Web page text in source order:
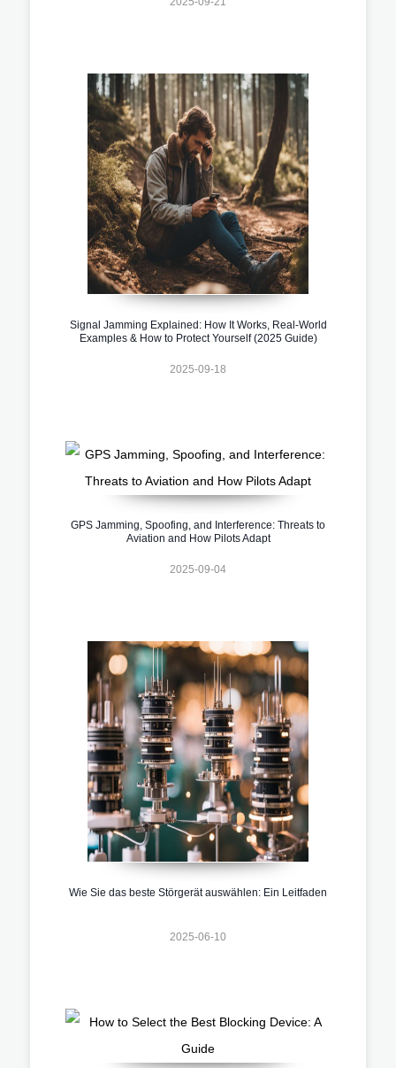
Signal Jamming Explained: How It Works, Real-World
Examples & How to Protect Yourself (2025 Guide)
2025-09-18
GPS Jamming, Spoofing, and Interference: Threats to
Aviation and How Pilots Adapt
2025-09-04
Wie Sie das beste Störgerät auswählen: Ein Leitfaden
2025-06-10